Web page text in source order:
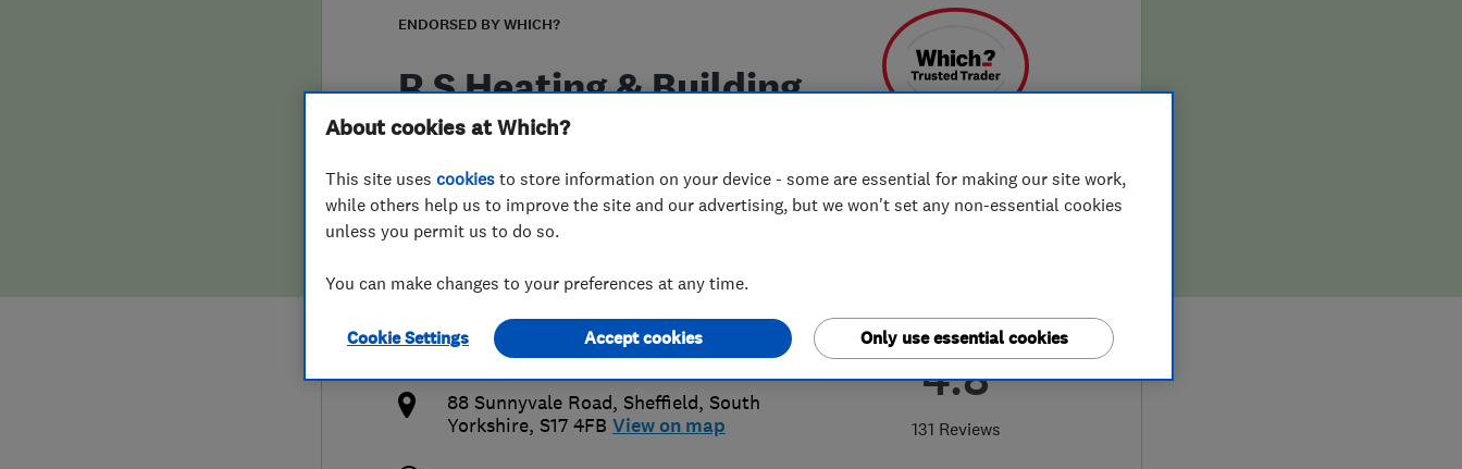
False claims of endorsement
ENDORSED BY WHICH?
R S Heating & Building
Co
4.8
131 Reviews
0114 236 4421
enquiries@rshb.co.uk
http://www.rsheatingandbuilding.co.uk/
88 Sunnyvale Road, Sheffield, South
Yorkshire, S17 4FB View on map
About cookies at Which?
This site uses cookies to store information on your device - some are essential for making our site work,
while others help us to improve the site and our advertising, but we won't set any non-essential cookies
unless you permit us to do so.
You can make changes to your preferences at any time.
Cookie Settings Only use essential cookies
Accept cookies